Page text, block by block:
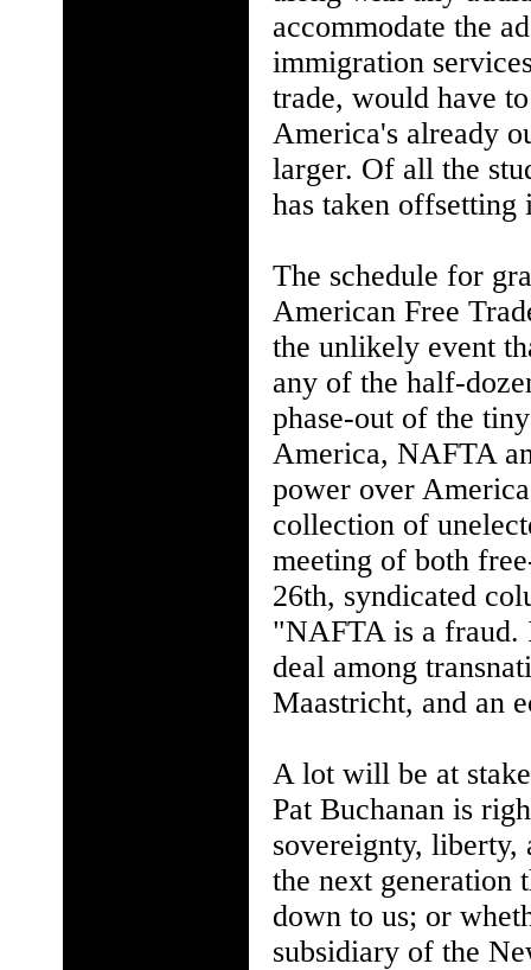
accommodate the
immigration
trade, would have
America's already
larger. Of all the
has taken offsetting
The schedule for
American Free
the unlikely event
any of the half-
phase-out of the
America, NAFTA
power over
collection of
meeting of both
26th, syndicated
"NAFTA is a fraud.
deal among
Maastricht, and an
A lot will be at
Pat Buchanan is
sovereignty, liberty,
the next generation
down to us; or
subsidiary of the